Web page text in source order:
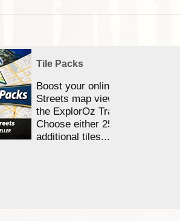
Tile Packs
Boost your online Satellite &
Streets map viewing allocation in
the ExplorOz Traveller app.
Choose either 25,000 or 100,000
additional tiles....